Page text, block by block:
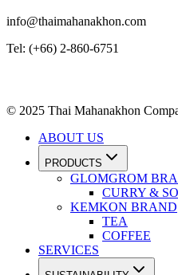
info@thaimahanakhon.com
Tel: (+66) 2-860-6751
© 2025 Thai Mahanakhon
ABOUT US
PRODUCTS
GLOMGROM
CURRY &
KEMKON BRAND
TEA
COFFEE
SERVICES